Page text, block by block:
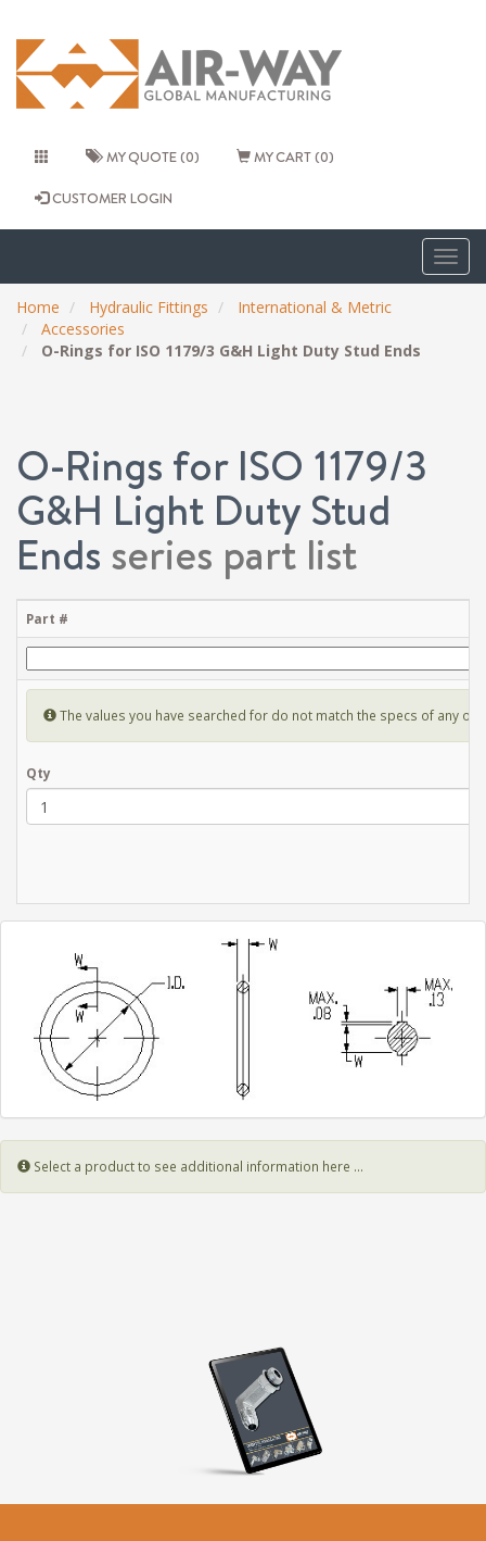
MY QUOTE (0) MY CART (0)
CUSTOMER LOGIN
Home Hydraulic Fittings
International & Metric
Accessories
O-Rings for ISO 1179/3 G&H Light Duty Stud Ends
O-Rings for ISO 1179/3
G&H Light Duty Stud
Ends series part list
Part #
The values you have searched for do not match the specs of any
Qty
Select a product to see additional information here ...